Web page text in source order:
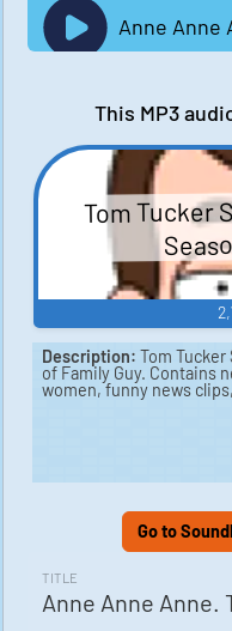
TITLE
Anne Anne Anne.
Anne Anne
This MP3
Tom Tucker
Description: Tom
of Family Guy. Contains
women, funny news
Go to